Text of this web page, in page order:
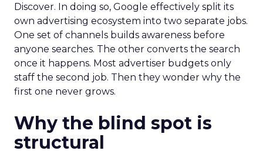
Discover. In doing so, Google effectively split its
own advertising ecosystem into two separate jobs.
One set of channels builds awareness before
anyone searches. The other converts the search
once it happens. Most advertiser budgets only
staff the second job. Then they wonder why the
first one never grows.
Why the blind spot is
structural